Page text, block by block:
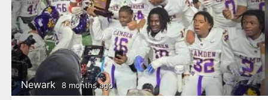
Newark 8 months ago